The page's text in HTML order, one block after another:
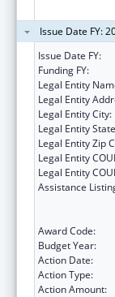
Issue Date FY:
Issue Date FY:
Funding FY:
Legal Entity
Legal Entity
Legal Entity City:
Legal Entity
Legal Entity Zip
Legal Entity
Legal Entity
Assistance
Award Code:
Budget Year:
Action Date:
Action Type:
Action Amount: